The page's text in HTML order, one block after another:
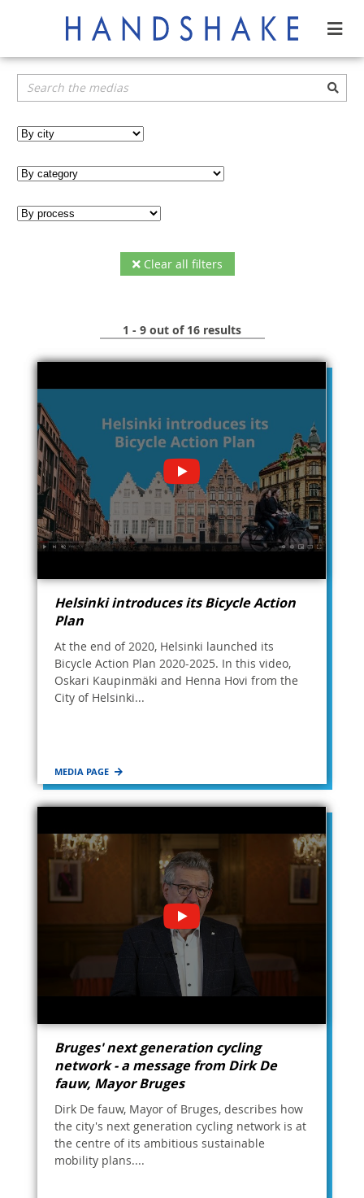
Clear all filters
1 - 9 out of 16 results
Helsinki introduces its Bicycle Action
Plan
At the end of 2020, Helsinki launched its
Bicycle Action Plan 2020-2025. In this video,
Oskari Kaupinmäki and Henna Hovi from the
City of Helsinki...
MEDIA PAGE
Bruges' next generation cycling
network - a message from Dirk De
fauw, Mayor Bruges
Dirk De fauw, Mayor of Bruges, describes how
the city's next generation cycling network is at
the centre of its ambitious sustainable
mobility plans....